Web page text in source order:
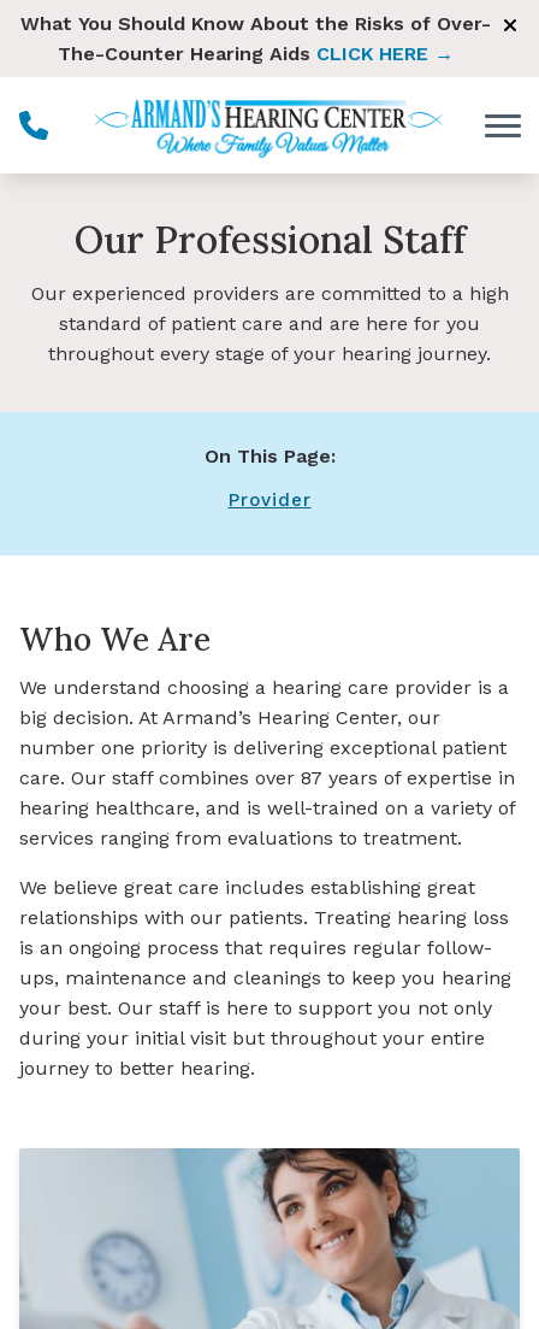
Skip to Content
What You Should Know About the Risks of Over-
The-Counter Hearing Aids CLICK HERE →
Our Professional Staff
Our experienced providers are committed to a high
standard of patient care and are here for you
throughout every stage of your hearing journey.
On This Page:
Provider
Who We Are
We understand choosing a hearing care provider is a
big decision. At Armand’s Hearing Center, our
number one priority is delivering exceptional patient
care. Our staff combines over 87 years of expertise in
hearing healthcare, and is well-trained on a variety of
services ranging from evaluations to treatment.
We believe great care includes establishing great
relationships with our patients. Treating hearing loss
is an ongoing process that requires regular follow-
ups, maintenance and cleanings to keep you hearing
your best. Our staff is here to support you not only
during your initial visit but throughout your entire
journey to better hearing.